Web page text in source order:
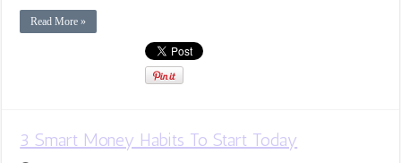
Read More »
3 Smart Money Habits To Start Today